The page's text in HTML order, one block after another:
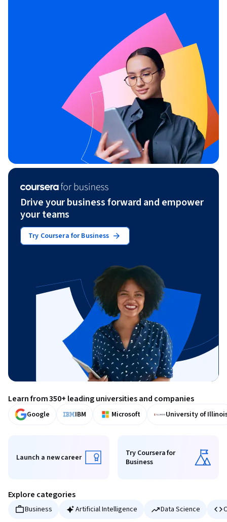
Drive your business forward and empower
your teams
Try Coursera for Business
Learn from 350+ leading universities and companies
Google IBM Microsoft University of
Launch a new career
Launch a new career Try Coursera for Business
Try Coursera for
Business
Explore categories
Business Artificial Intelligence Data Science